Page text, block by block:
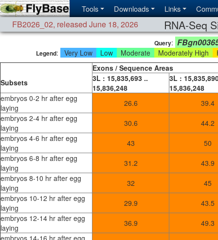
Tools Downloads Links
FB2026_02, released June 18, 2026 RNA-Seq
Query:
Legend: Very Low Low Moderate Moderately High
Exons / Sequence Areas
Subsets
3L : 15,835,693 ..
15,836,248
3L :
15,836,248
embryos 0-2 hr after egg
laying
26.6
39.4
embryos 2-4 hr after egg
laying
30.6
44.2
embryos 4-6 hr after egg
laying
43
50
embryos 6-8 hr after egg
laying
31.2
43.9
embryos 8-10 hr after egg
laying
32
45
embryos 10-12 hr after egg
laying
29.9
43.5
embryos 12-14 hr after egg
laying
36.9
49.3
embryos 14-16 hr after egg